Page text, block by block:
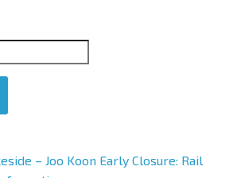
– Joo Koon Early Closure: Rail